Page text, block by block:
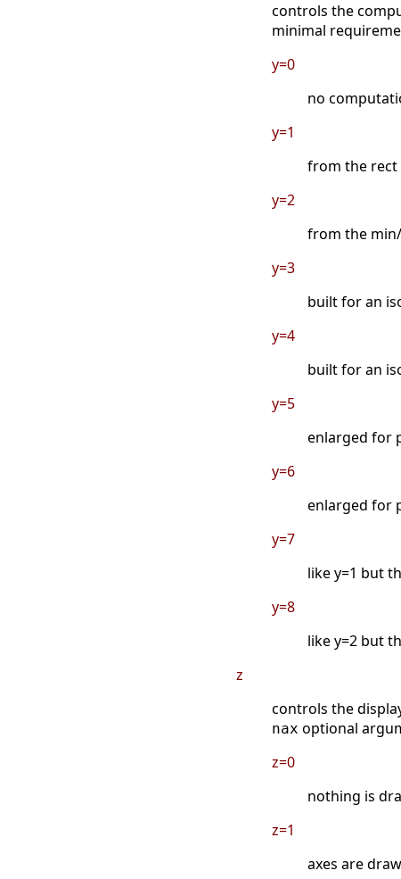
controls the
minimal
y=0
no
y=1
from the rect
y=2
from the
y=3
built for an
y=4
built for an
y=5
enlarged for
y=6
enlarged for
y=7
like y=1 but
y=8
like y=2 but
z
controls the
nax optional
z=0
nothing is
z=1
axes are